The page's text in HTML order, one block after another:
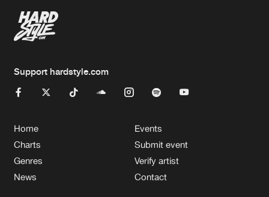
Support hardstyle.com
Home
Charts
Genres
News
Events
Submit event
Verify artist
Contact